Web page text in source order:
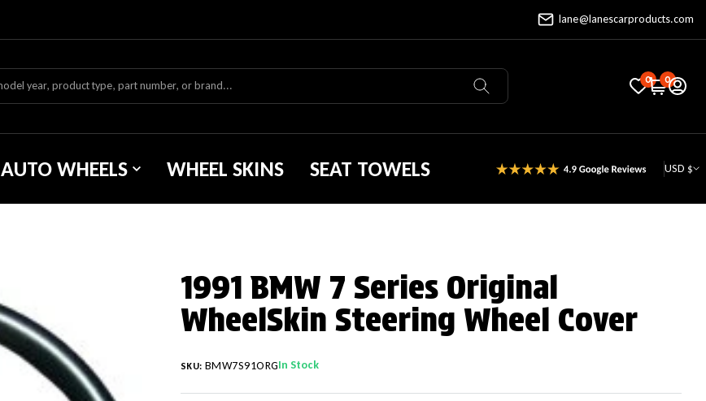
lane@lanescarproducts.com
0 0
AUTO WHEELS WHEEL SKINS SEAT TOWELS USD $
1991 BMW 7 Series Original
WheelSkin Steering Wheel Cover
SKU: BMW7S91ORGIn Stock